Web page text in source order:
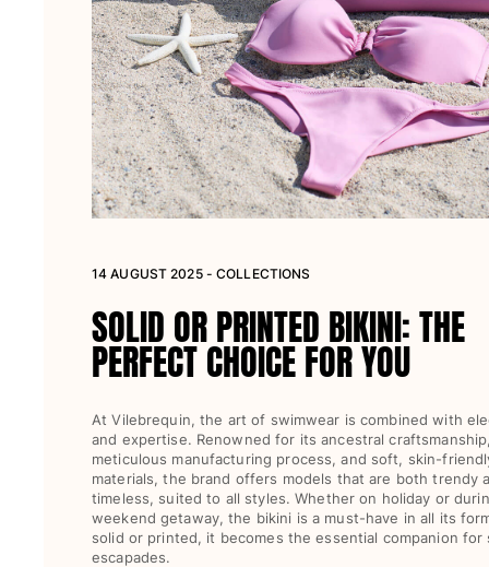
14 AUGUST 2025 - COLLECTIONS
SOLID OR PRINTED BIKINI: THE
PERFECT CHOICE FOR YOU
At Vilebrequin, the art of swimwear is combined with
and expertise. Renowned for its ancestral
meticulous manufacturing process, and soft, skin-
materials, the brand offers models that are both trendy
timeless, suited to all styles. Whether on holiday or
weekend getaway, the bikini is a must-have in all its
solid or printed, it becomes the essential companion for
escapades.